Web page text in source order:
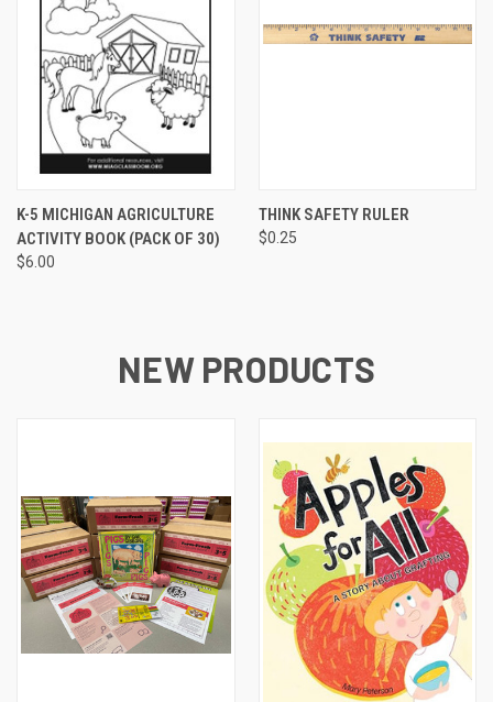
K-5 MICHIGAN AGRICULTURE
ACTIVITY BOOK (PACK OF 30)
$6.00
THINK SAFETY RULER
$0.25
NEW PRODUCTS